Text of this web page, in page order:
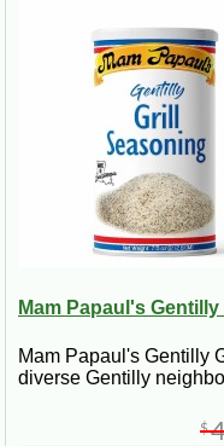
Mam Papaul's
Mam Papaul's Gentilly
diverse Gentilly
$